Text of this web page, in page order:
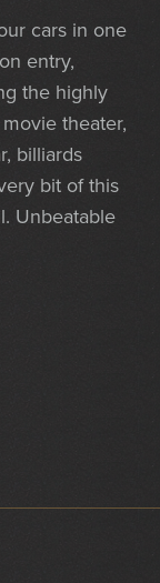
cars in one
entry,
the highly
theater,
billiards
bit of this
Unbeatable